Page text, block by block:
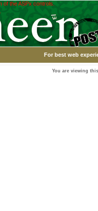
of the ASPx controls.
For best web
You are viewing